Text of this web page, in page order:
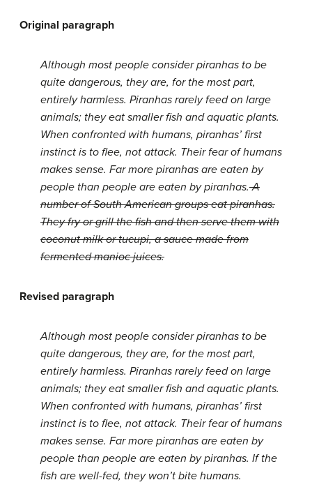
Original paragraph
Although most people consider piranhas to be
quite dangerous, they are, for the most part,
entirely harmless. Piranhas rarely feed on large
animals; they eat smaller fish and aquatic plants.
When confronted with humans, piranhas’ first
instinct is to flee, not attack. Their fear of humans
makes sense. Far more piranhas are eaten by
people than people are eaten by piranhas.A
number of South American groups eat piranhas.
They fry or grill the fish and then serve them with
coconut milk or tucupi, a sauce made from
fermented manioc juices.
Revised paragraph
Although most people consider piranhas to be
quite dangerous, they are, for the most part,
entirely harmless. Piranhas rarely feed on large
animals; they eat smaller fish and aquatic plants.
When confronted with humans, piranhas’ first
instinct is to flee, not attack. Their fear of humans
makes sense. Far more piranhas are eaten by
people than people are eaten by piranhas. If the
fish are well-fed, they won’t bite humans.